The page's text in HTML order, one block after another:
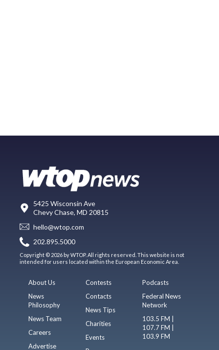
5425 Wisconsin Ave
Chevy Chase, MD 20815
hello@wtop.com
202.895.5000
Copyright © 2026 by WTOP. All rights reserved. This website is not
intended for users located within the European Economic Area.
About Us
News
Philosophy
News Team
Careers
Advertise
Contests
Contacts
News Tips
Charities
Events
Podcasts
Federal News
Network
103.5 FM |
107.7 FM |
103.9 FM